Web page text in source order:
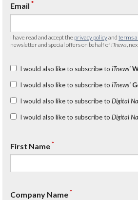
Email *
I have read and accept the privacy policyand terms
newsletter and special offers on behalf of iTnews ,
I would also like to subscribe to iTnews’
I would also like to subscribe to iTnews’
I would also like to subscribe to Digital
I would also like to subscribe to Digital
First Name*
Company Name*